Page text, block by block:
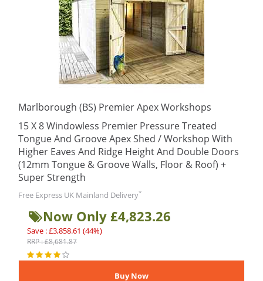
Marlborough (BS) Premier Apex Workshops
15 X 8 Windowless Premier Pressure Treated
Tongue And Groove Apex Shed / Workshop With
Higher Eaves And Ridge Height And Double Doors
(12mm Tongue & Groove Walls, Floor & Roof) +
Super Strength
Free Express UK Mainland Delivery*
Now Only £4,823.26
Save : £3,858.61 (44%)
RRP : £8,681.87